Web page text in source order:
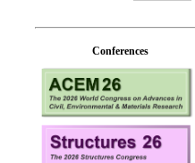
Conferences